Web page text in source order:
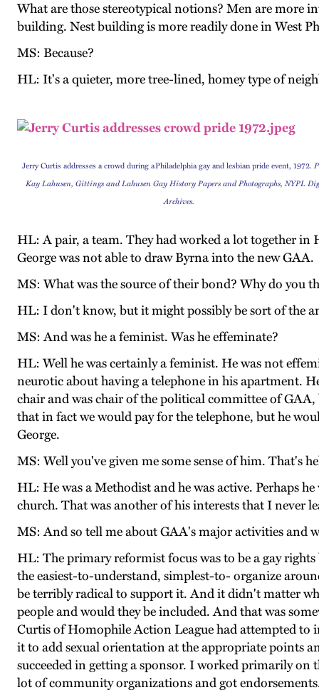
What are those stereotypical notions? Men are more
building. Nest building is more readily done in West
MS: Because?
HL: It's a quieter, more tree-lined, homey type of
Jerry Curtis addresses a crowd during aPhiladelphia gay and lesbian pride event, 1972.
Kay Lahusen, Gittings and Lahusen Gay History Papers and Photographs, NYPL
Archives.
HL: A pair, a team. They had worked a lot together
George was not able to draw Byrna into the new GAA.
MS: What was the source of their bond? Why do you
HL: I don't know, but it might possibly be sort of the
MS: And was he a feminist. Was he effeminate?
HL: Well he was certainly a feminist. He was not
neurotic about having a telephone in his apartment.
chair and was chair of the political committee of
that in fact we would pay for the telephone, but he
George.
MS: Well you've given me some sense of him. That's
HL: He was a Methodist and he was active. Perhaps
church. That was another of his interests that I never
MS: And so tell me about GAA's major activities and
HL: The primary reformist focus was to be a gay
the easiest-to-understand, simplest-to- organize
be terribly radical to support it. And it didn't matter
people and would they be included. And that was
Curtis of Homophile Action League had attempted to
it to add sexual orientation at the appropriate points
succeeded in getting a sponsor. I worked primarily on
lot of community organizations and got